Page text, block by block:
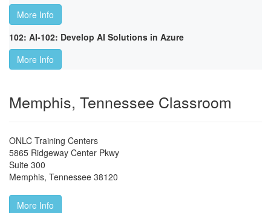
More Info
102: AI-102: Develop AI Solutions in Azure
More Info
Memphis, Tennessee Classroom
ONLC Training Centers
5865 Ridgeway Center Pkwy
Suite 300
Memphis, Tennessee 38120
More Info